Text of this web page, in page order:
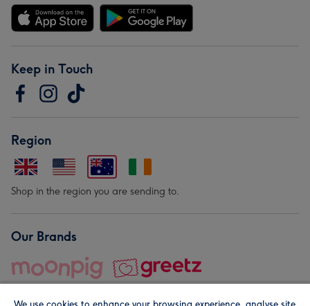
Keep in Touch
Region
Shop in the region you are sending to.
Our Brands